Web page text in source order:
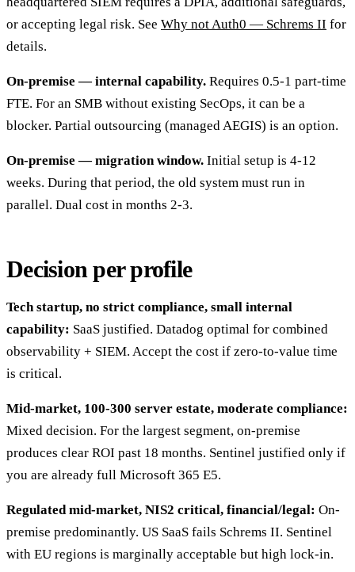
or accepting legal risk. See Why not Auth0 — Schrems II for
details.
On-premise — internal capability. Requires 0.5-1 part-time
FTE. For an SMB without existing SecOps, it can be a
blocker. Partial outsourcing (managed AEGIS) is an option.
On-premise — migration window. Initial setup is 4-12
weeks. During that period, the old system must run in
parallel. Dual cost in months 2-3.
Decision per profile
Tech startup, no strict compliance, small internal
capability: SaaS justified. Datadog optimal for combined
observability + SIEM. Accept the cost if zero-to-value time
is critical.
Mid-market, 100-300 server estate, moderate compliance:
Mixed decision. For the largest segment, on-premise
produces clear ROI past 18 months. Sentinel justified only if
you are already full Microsoft 365 E5.
Regulated mid-market, NIS2 critical, financial/legal: On-
premise predominantly. US SaaS fails Schrems II. Sentinel
with EU regions is marginally acceptable but high lock-in.